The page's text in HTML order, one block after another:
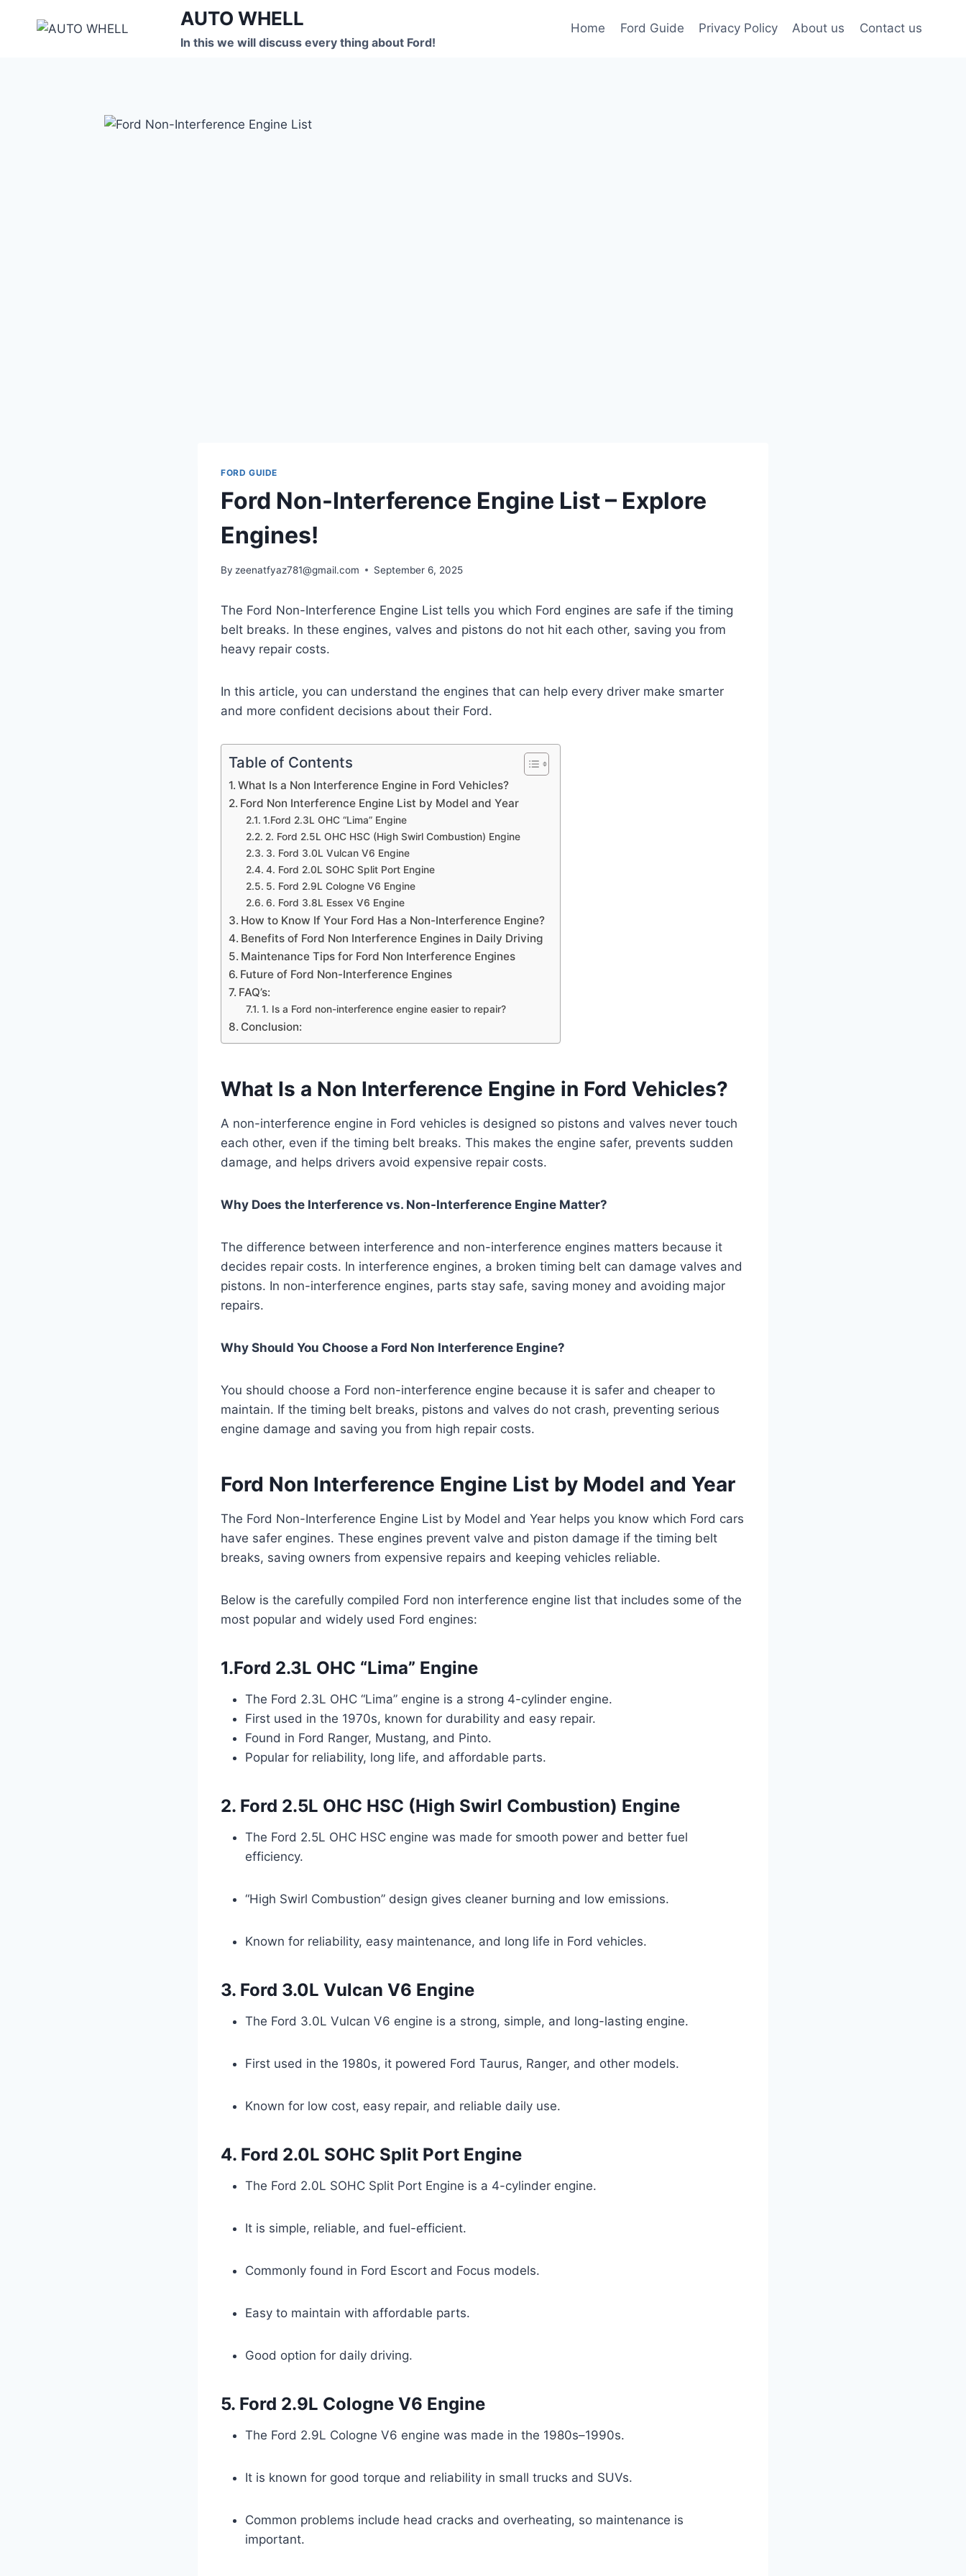
AUTO WHELL
In this we will discuss every thing about Ford!
Home Ford Guide Privacy Policy About us Contact us
FORD GUIDE
Ford Non-Interference Engine List – Explore
Engines!
By zeenatfyaz781@gmail.com September 6, 2025
The Ford Non-Interference Engine List tells you which Ford engines are safe if the timing
belt breaks. In these engines, valves and pistons do not hit each other, saving you from
heavy repair costs.
In this article, you can understand the engines that can help every driver make smarter
and more confident decisions about their Ford.
Table of Contents
What Is a Non Interference Engine in Ford Vehicles?
Ford Non Interference Engine List by Model and Year
1.Ford 2.3L OHC “Lima” Engine
2. Ford 2.5L OHC HSC (High Swirl Combustion) Engine
3. Ford 3.0L Vulcan V6 Engine
4. Ford 2.0L SOHC Split Port Engine
5. Ford 2.9L Cologne V6 Engine
6. Ford 3.8L Essex V6 Engine
How to Know If Your Ford Has a Non-Interference Engine?
Benefits of Ford Non Interference Engines in Daily Driving
Maintenance Tips for Ford Non Interference Engines
Future of Ford Non-Interference Engines
FAQ’s:
1. Is a Ford non-interference engine easier to repair?
Conclusion:
What Is a Non Interference Engine in Ford Vehicles?
A non-interference engine in Ford vehicles is designed so pistons and valves never touch
each other, even if the timing belt breaks. This makes the engine safer, prevents sudden
damage, and helps drivers avoid expensive repair costs.
Why Does the Interference vs. Non-Interference Engine Matter?
The difference between interference and non-interference engines matters because it
decides repair costs. In interference engines, a broken timing belt can damage valves and
pistons. In non-interference engines, parts stay safe, saving money and avoiding major
repairs.
Why Should You Choose a Ford Non Interference Engine?
You should choose a Ford non-interference engine because it is safer and cheaper to
maintain. If the timing belt breaks, pistons and valves do not crash, preventing serious
engine damage and saving you from high repair costs.
Ford Non Interference Engine List by Model and Year
The Ford Non-Interference Engine List by Model and Year helps you know which Ford cars
have safer engines. These engines prevent valve and piston damage if the timing belt
breaks, saving owners from expensive repairs and keeping vehicles reliable.
Below is the carefully compiled Ford non interference engine list that includes some of the
most popular and widely used Ford engines:
1.Ford 2.3L OHC “Lima” Engine
The Ford 2.3L OHC “Lima” engine is a strong 4-cylinder engine.
First used in the 1970s, known for durability and easy repair.
Found in Ford Ranger, Mustang, and Pinto.
Popular for reliability, long life, and affordable parts.
2. Ford 2.5L OHC HSC (High Swirl Combustion) Engine
The Ford 2.5L OHC HSC engine was made for smooth power and better fuel
efficiency.
“High Swirl Combustion” design gives cleaner burning and low emissions.
Known for reliability, easy maintenance, and long life in Ford vehicles.
3. Ford 3.0L Vulcan V6 Engine
The Ford 3.0L Vulcan V6 engine is a strong, simple, and long-lasting engine.
First used in the 1980s, it powered Ford Taurus, Ranger, and other models.
Known for low cost, easy repair, and reliable daily use.
4. Ford 2.0L SOHC Split Port Engine
The Ford 2.0L SOHC Split Port Engine is a 4-cylinder engine.
It is simple, reliable, and fuel-efficient.
Commonly found in Ford Escort and Focus models.
Easy to maintain with affordable parts.
Good option for daily driving.
5. Ford 2.9L Cologne V6 Engine
The Ford 2.9L Cologne V6 engine was made in the 1980s–1990s.
It is known for good torque and reliability in small trucks and SUVs.
Common problems include head cracks and overheating, so maintenance is
important.